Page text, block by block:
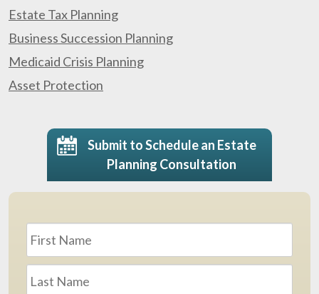
Estate Tax Planning
Business Succession Planning
Medicaid Crisis Planning
Asset Protection
Submit to Schedule an Estate
Planning Consultation
Name *